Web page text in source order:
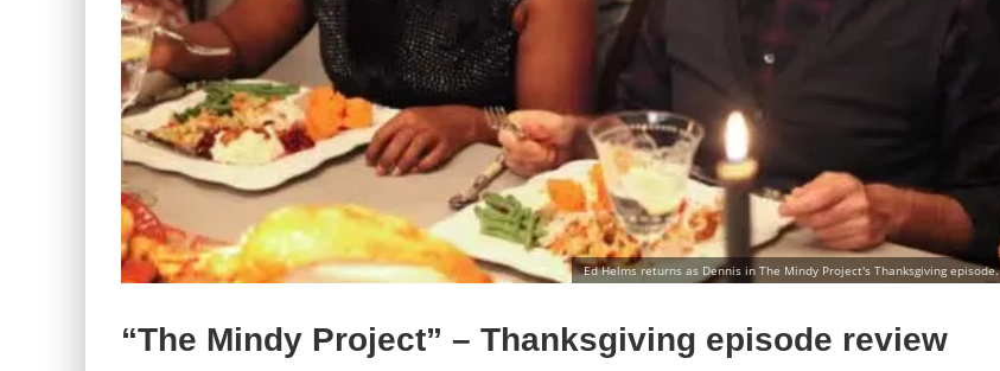
Ed Helms returns as Dennis in The Mindy Project's Thanksgiving episode.
“The Mindy Project” – Thanksgiving episode review